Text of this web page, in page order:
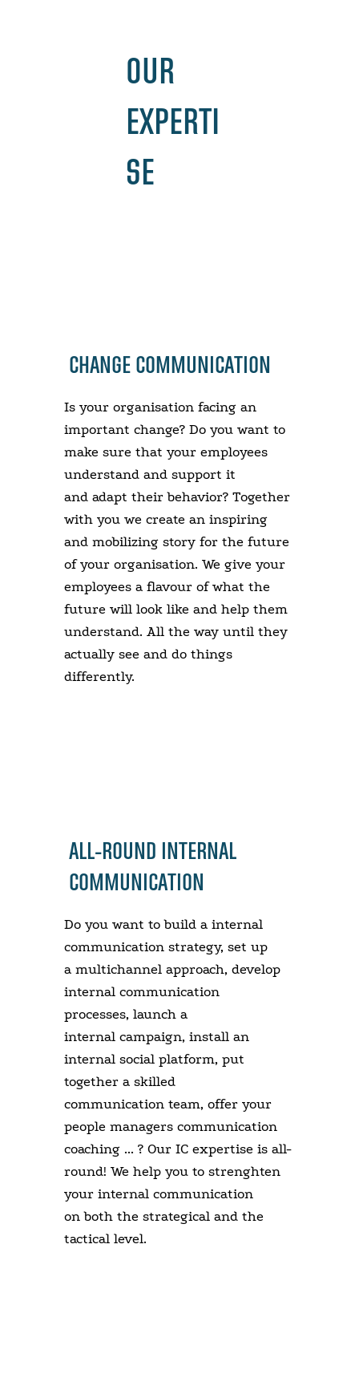
CHANGE COMMUNICATION
Is your organisation facing an
important change? Do you want to
make sure that your employees
understand and support it
and adapt their behavior? Together
with you we create an inspiring
and mobilizing story for the future
of your organisation. We give your
employees a flavour of what the
future will look like and help them
understand. All the way until they
actually see and do things
differently.
ALL-ROUND INTERNAL
COMMUNICATION
Do you want to build a internal
communication strategy, set up
a multichannel approach, develop
internal communication
processes, launch a
internal campaign, install an
internal social platform, put
together a skilled
communication team, offer your
people managers communication
coaching ... ? Our IC expertise is all-
round! We help you to strenghten
your internal communication
on both the strategical and the
tactical level.
OUR
EXPERTI
SE